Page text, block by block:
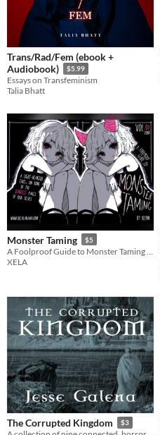
Trans/Rad/Fem (ebook +
Audiobook)
$5.99
Essays on Transfeminism
Talia Bhatt
Monster Taming $5
XELA
The Corrupted Kingdom $3